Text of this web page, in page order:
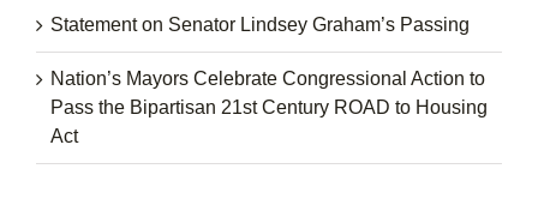
Statement on Senator Lindsey Graham’s Passing
Nation’s Mayors Celebrate Congressional Action to
Pass the Bipartisan 21st Century ROAD to Housing
Act